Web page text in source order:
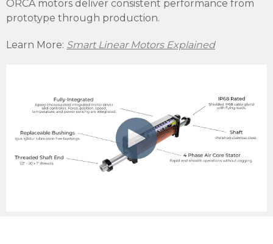
ORCA motors deliver consistent performance from
prototype through production.
Learn More: Smart Linear Motors Explained